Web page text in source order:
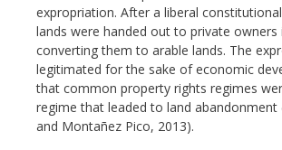
expropriation. After a liberal
lands were handed out to private owners
converting them to arable lands. The
legitimated for the sake of economic
that common property rights regimes
regime that leaded to land abandonment
and Montañez Pico, 2013).